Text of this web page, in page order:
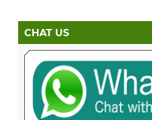
CHAT US